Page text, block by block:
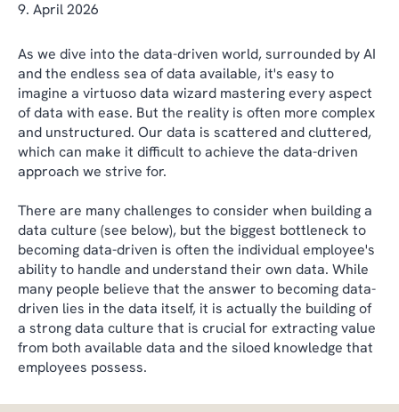
9. April 2026
As we dive into the data-driven world, surrounded by AI
and the endless sea of data available, it's easy to
imagine a virtuoso data wizard mastering every aspect
of data with ease. But the reality is often more complex
and unstructured. Our data is scattered and cluttered,
which can make it difficult to achieve the data-driven
approach we strive for.
There are many challenges to consider when building a
data culture (see below), but the biggest bottleneck to
becoming data-driven is often the individual employee's
ability to handle and understand their own data. While
many people believe that the answer to becoming data-
driven lies in the data itself, it is actually the building of
a strong data culture that is crucial for extracting value
from both available data and the siloed knowledge that
employees possess.